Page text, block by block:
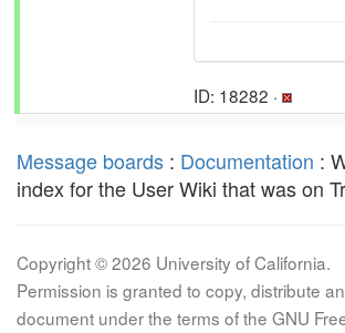
ID: 18282 ·
Message boards : Documentation :
index for the User Wiki that was on
Copyright © 2026 University of California.
Permission is granted to copy, distribute
document under the terms of the GNU